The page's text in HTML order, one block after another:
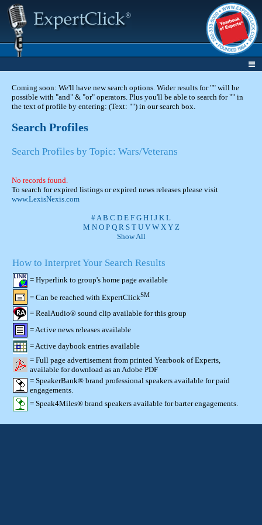
Coming soon: We'll have new search options. Wider results for "" will be
possible with "and" & "or" operators. Plus you'll be able to search for "" in
the text of profile by entering: (Text: "") in our search box.
Search Profiles
Search Profiles by Topic: Wars/Veterans
No records found.
To search for expired listings or expired news releases please visit
www.LexisNexis.com
#A B C D E F G H I J K L
M N O P Q R S T U V W X Y Z
Show All
How to Interpret Your Search Results
= Hyperlink to group's home page available
= Can be reached with ExpertClickSM
= RealAudio® sound clip available for this group
= Active news releases available
= Active daybook entries available
= Full page advertisement from printed Yearbook of Experts,
available for download as an Adobe PDF
= SpeakerBank® brand professional speakers available for paid
engagements.
= Speak4Miles® brand speakers available for barter engagements.